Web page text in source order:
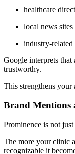
healthcare
local news sites
industry-related
Google interprets that
trustworthy.
This strengthens your
Brand Mentions
Prominence is not
The more your clinic
recognizable it